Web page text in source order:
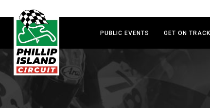
content
PUBLIC EVENTS GET ON TRACK